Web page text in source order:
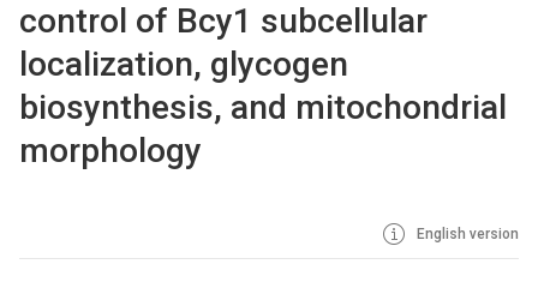
control of Bcy1 subcellular
localization, glycogen
biosynthesis, and mitochondrial
morphology
English version